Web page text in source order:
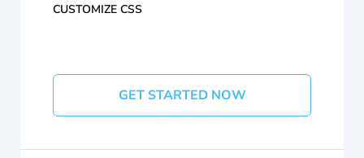
CUSTOMIZE CSS
GET STARTED NOW